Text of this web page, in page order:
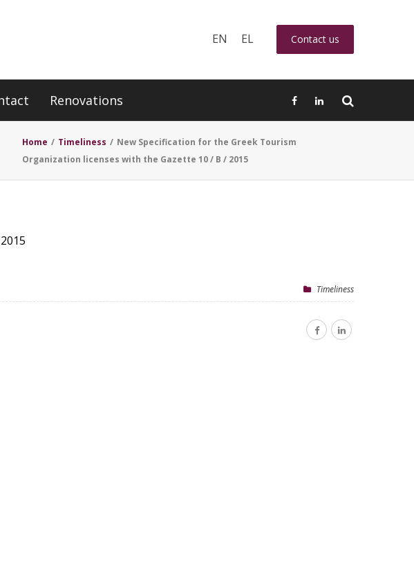
EN EL Contact us
Renovations
Home / Timeliness / New Specification for the Greek Tourism
Organization licenses with the Gazette 10 / B / 2015
Timeliness